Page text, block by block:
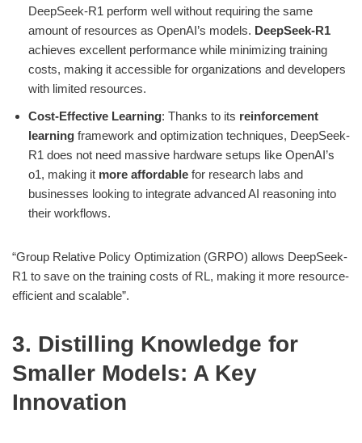
DeepSeek-R1 perform well without requiring the same
amount of resources as OpenAI’s models. DeepSeek-R1
achieves excellent performance while minimizing training
costs, making it accessible for organizations and developers
with limited resources.
Cost-Effective Learning: Thanks to its reinforcement
learning framework and optimization techniques, DeepSeek-
R1 does not need massive hardware setups like OpenAI’s
o1, making it more affordable for research labs and
businesses looking to integrate advanced AI reasoning into
their workflows.
“Group Relative Policy Optimization (GRPO) allows DeepSeek-
R1 to save on the training costs of RL, making it more resource-
efficient and scalable”​.
3. Distilling Knowledge for
Smaller Models: A Key
Innovation